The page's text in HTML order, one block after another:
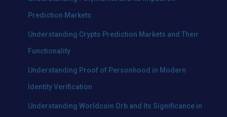
Prediction Markets
Understanding Crypto Prediction Markets and Their
Functionality
Understanding Proof of Personhood in Modern
Identity Verification
Understanding Worldcoin Orb and Its Significance in